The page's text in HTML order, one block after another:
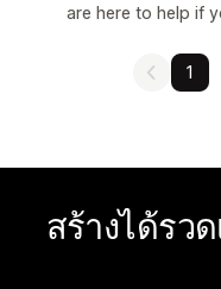
are here to help if
1
สร้างได้รว